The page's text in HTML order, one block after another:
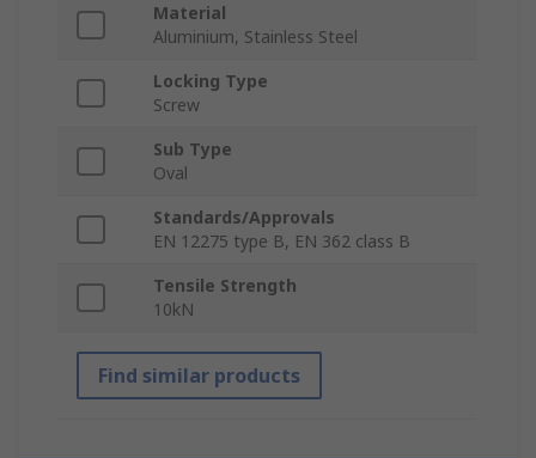
Material
Aluminium, Stainless Steel
Locking Type
Screw
Sub Type
Oval
Standards/Approvals
EN 12275 type B, EN 362 class B
Tensile Strength
10kN
Find similar products